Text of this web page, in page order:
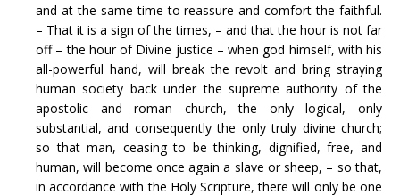
and at the same time to reassure and comfort the faithful.
– That it is a sign of the times, – and that the hour is not far
off – the hour of Divine justice – when god himself, with his
all-powerful hand, will break the revolt and bring straying
human society back under the supreme authority of the
apostolic and roman church, the only logical, only
substantial, and consequently the only truly divine church;
so that man, ceasing to be thinking, dignified, free, and
human, will become once again a slave or sheep, – so that,
in accordance with the Holy Scripture, there will only be one